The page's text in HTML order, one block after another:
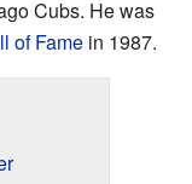
Cubs. He was
of Fame in 1987.